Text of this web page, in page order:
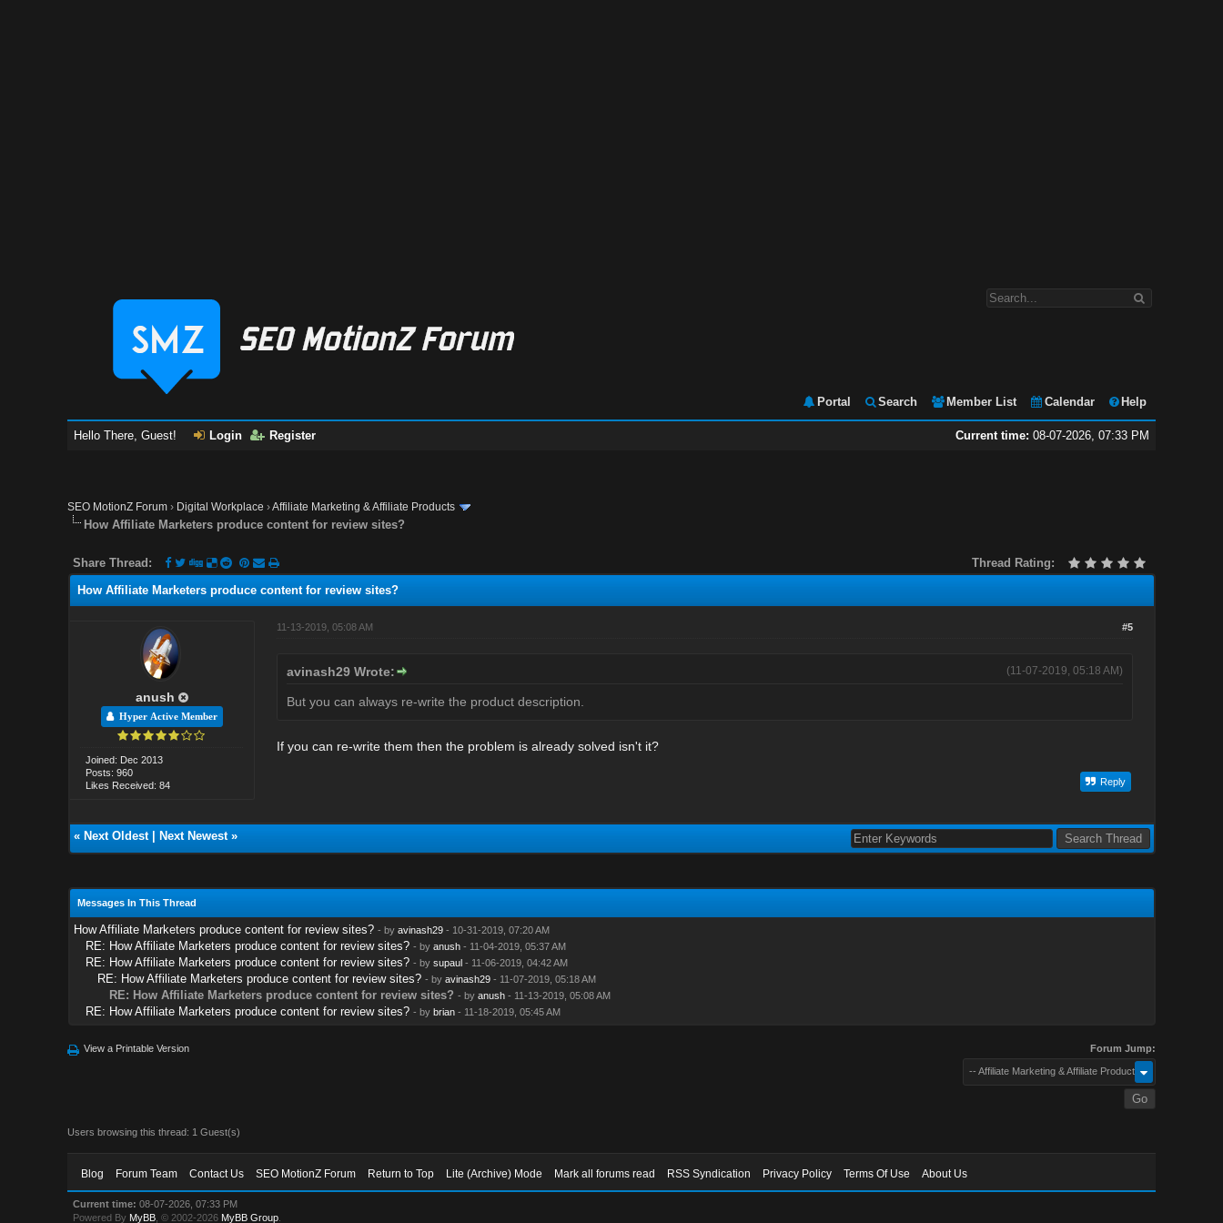
Portal Search Member List Calendar Help
Current time: 08-07-2026, 07:33 PM
Hello There, Guest! Login Register
SEO MotionZ Forum › Digital Workplace ›Affiliate Marketing & Affiliate Products
How Affiliate Marketers produce content for review sites?
Thread Rating:
Share Thread:
How Affiliate Marketers produce content for review sites?
anush
Hyper Active Member
Joined: Dec 2013
Posts: 960
Likes Received: 84
#5
11-13-2019, 05:08 AM
(11-07-2019, 05:18 AM)
avinash29 Wrote:
But you can always re-write the product description.
If you can re-write them then the problem is already solved isn't it?
Reply
« Next Oldest| Next Newest»
Messages In This Thread
How Affiliate Marketers produce content for review sites? - by avinash29- 10-31-2019, 07:20 AM
RE: How Affiliate Marketers produce content for review sites? - by anush- 11-04-2019, 05:37 AM
RE: How Affiliate Marketers produce content for review sites? - by supaul- 11-06-2019, 04:42 AM
RE: How Affiliate Marketers produce content for review sites? - by avinash29- 11-07-2019, 05:18 AM
RE: How Affiliate Marketers produce content for review sites? - by anush- 11-13-2019, 05:08 AM
RE: How Affiliate Marketers produce content for review sites? - by brian- 11-18-2019, 05:45 AM
View a Printable Version Forum Jump:
-- Affiliate Marketing & Affiliate Products
Users browsing this thread: 1 Guest(s)
Blog Forum Team Contact Us SEO MotionZ Forum Return to Top Lite (Archive) Mode Mark all forums read RSS Syndication Privacy Policy Terms Of Use About Us
Current time: 08-07-2026, 07:33 PM
Powered By MyBB , © 2002-2026 MyBB Group